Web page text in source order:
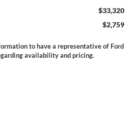
$33,320
$2,759
to have a representative of Ford
availability and pricing.